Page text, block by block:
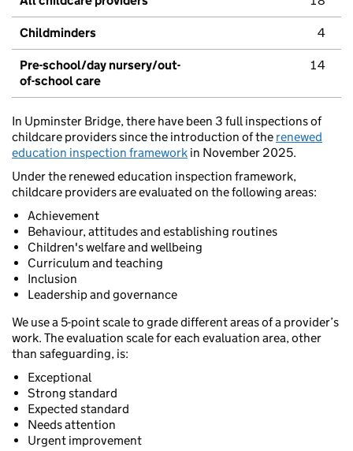
Childminders 4
Pre-school/day nursery/out-
of-school care
14
In Upminster Bridge, there have been 3 full inspections of
childcare providers since the introduction of the renewed
education inspection framework in November 2025.
Under the renewed education inspection framework,
childcare providers are evaluated on the following areas:
Achievement
Behaviour, attitudes and establishing routines
Children's welfare and wellbeing
Curriculum and teaching
Inclusion
Leadership and governance
We use a 5-point scale to grade different areas of a provider’s
work. The evaluation scale for each evaluation area, other
than safeguarding, is:
Exceptional
Strong standard
Expected standard
Needs attention
Urgent improvement